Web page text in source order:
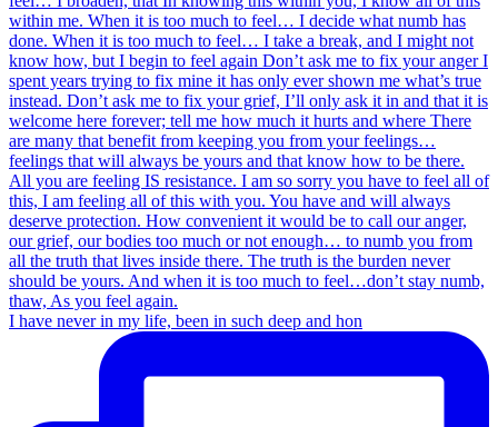
I have never in my life, been in such deep and hon